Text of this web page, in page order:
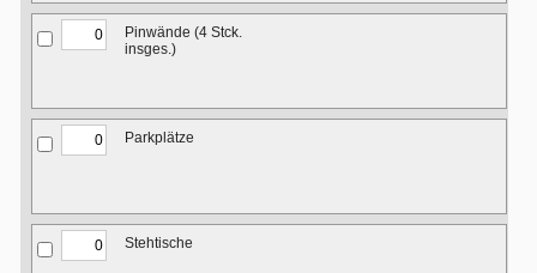
Pinwände (4 Stck.
insges.)
Parkplätze
Stehtische